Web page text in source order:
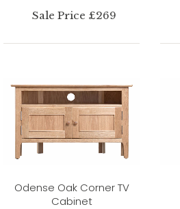
Sale Price £269
Odense Oak Corner TV
Cabinet